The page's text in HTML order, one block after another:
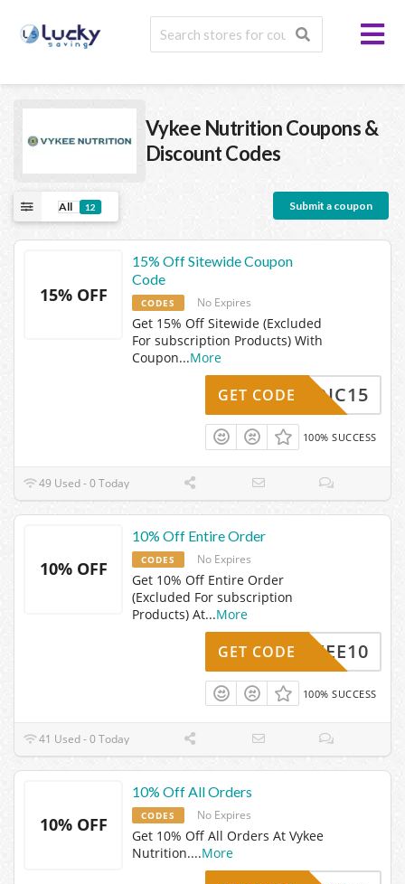
Vykee NutritionCoupons &
Discount Codes
All 12 Submit a coupon
15% OFF
15% Off Sitewide Coupon
Code
CODES No Expires
Get 15% Off Sitewide (Excluded
For subscription Products) With
Coupon...More
NORDIC15
GET CODE
100% SUCCESS
49 Used - 0 Today
10% OFF
10% Off Entire Order
CODES No Expires
Get 10% Off Entire Order
(Excluded For subscription
Products) At...More
VYKEE10
GET CODE
100% SUCCESS
41 Used - 0 Today
10% OFF
10% Off All Orders
CODES No Expires
Get 10% Off All Orders At Vykee
Nutrition....More